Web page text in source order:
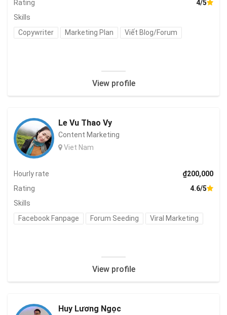
Rating
4/5
Skills
Copywriter
Marketing Plan Viết Blog/Forum
View profile
Le Vu Thao Vy
Content Marketing
Viet Nam
Hourly rate
₫200,000
Rating
4.6/5
Skills
Facebook Fanpage
Forum Seeding Viral Marketing
View profile
Huy Lương Ngọc